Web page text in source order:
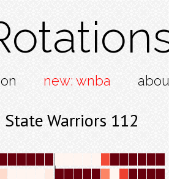
new: wnba
Warriors 112